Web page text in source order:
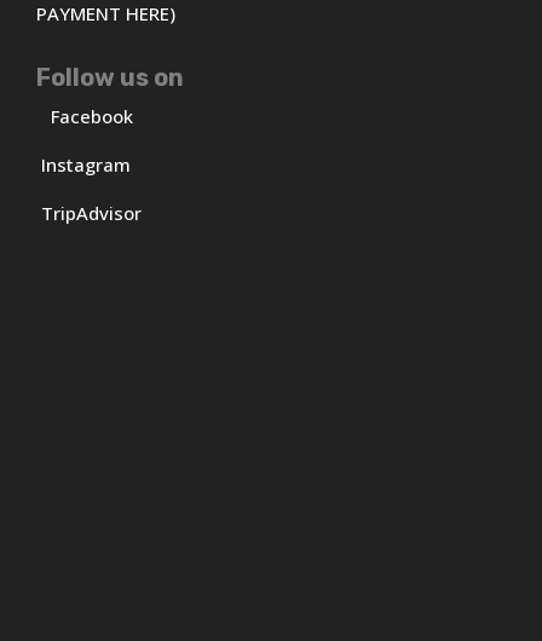
PAYMENT HERE)
Follow us on
Facebook
Instagram
TripAdvisor